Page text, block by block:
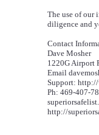
The use of our
diligence and
Contact
Dave Mosher
1220G Airport
Email
Support:
Ph: 469-407-
http://